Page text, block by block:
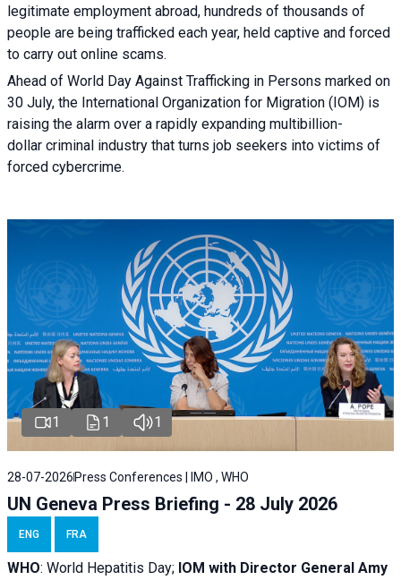
legitimate employment abroad, hundreds of thousands of
people are being trafficked each year, held captive and forced
to carry out online scams.
Ahead of World Day Against Trafficking in Persons marked on
30 July, the International Organization for Migration (IOM) is
raising the alarm over a rapidly expanding multibillion-
dollar criminal industry that turns job seekers into victims of
forced cybercrime.
1 1 1
28-07-2026 Press Conferences | IMO , WHO
UN Geneva Press Briefing - 28 July 2026
ENG FRA
WHO: World Hepatitis Day; IOM with Director General Amy